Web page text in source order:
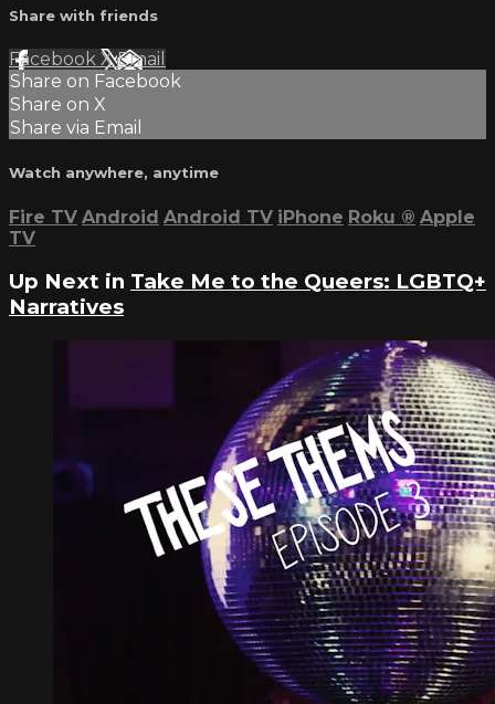
Share with friends
Facebook XEmail
Share on Facebook
Share on X
Share via Email
Watch anywhere, anytime
Fire TV Android Android TV iPhone Roku ® Apple
TV
Up Next in Take Me to the Queers: LGBTQ+
Narratives